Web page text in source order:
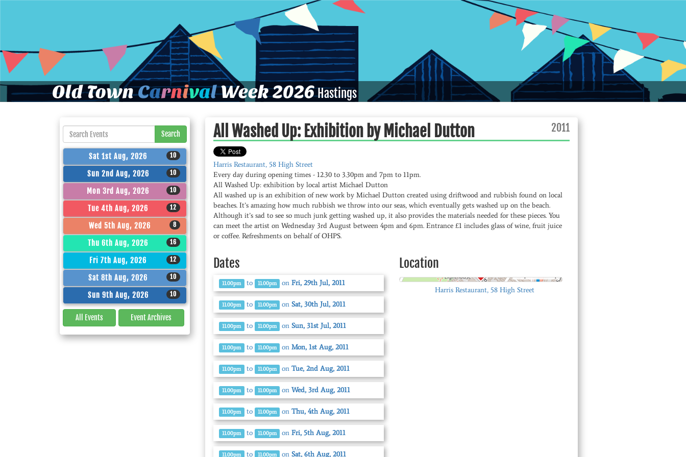
Old TownCarnivalWeek 2026Hastings
Search
Sat 1st Aug, 2026 10
Sun 2nd Aug, 2026 10
Mon 3rd Aug, 2026 10
Tue 4th Aug, 2026 12
Wed 5th Aug, 2026 8
Thu 6th Aug, 2026 16
Fri 7th Aug, 2026 12
Sat 8th Aug, 2026 10
Sun 9th Aug, 2026 10
All Events EventArchives
All Washed Up: Exhibition by Michael Dutton 2011
Harris Restaurant, 58 High Street
Every day during opening times - 12.30 to 3.30pm and 7pm to 11pm.
All Washed Up: exhibition by local artist Michael Dutton
All washed up is an exhibition of new work by Michael Dutton created using driftwood and rubbish found on local
beaches. It’s amazing how much rubbish we throw into our seas, which eventually gets washed up on the beach.
Although it’s sad to see so much junk getting washed up, it also provides the materials needed for these pieces. You
can meet the artist on Wednesday 3rd August between 4pm and 6pm. Entrance £1 includes glass of wine, fruit juice
or coffee. Refreshments on behalf of OHPS.
Dates
11.00pm to 11.00pm onFri, 29th Jul, 2011
11.00pm to 11.00pm onSat, 30th Jul, 2011
11.00pm to 11.00pm onSun, 31st Jul, 2011
11.00pm to 11.00pm onMon, 1st Aug, 2011
11.00pm to 11.00pm onTue, 2nd Aug, 2011
11.00pm to 11.00pm onWed, 3rd Aug, 2011
11.00pm to 11.00pm onThu, 4th Aug, 2011
11.00pm to 11.00pm onFri, 5th Aug, 2011
11.00pm to 11.00pm onSat, 6th Aug, 2011
Location
Harris Restaurant, 58 High Street